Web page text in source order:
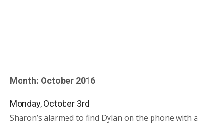
Month: October 2016
Monday, October 3rd
Sharon’s alarmed to find Dylan on the phone with a